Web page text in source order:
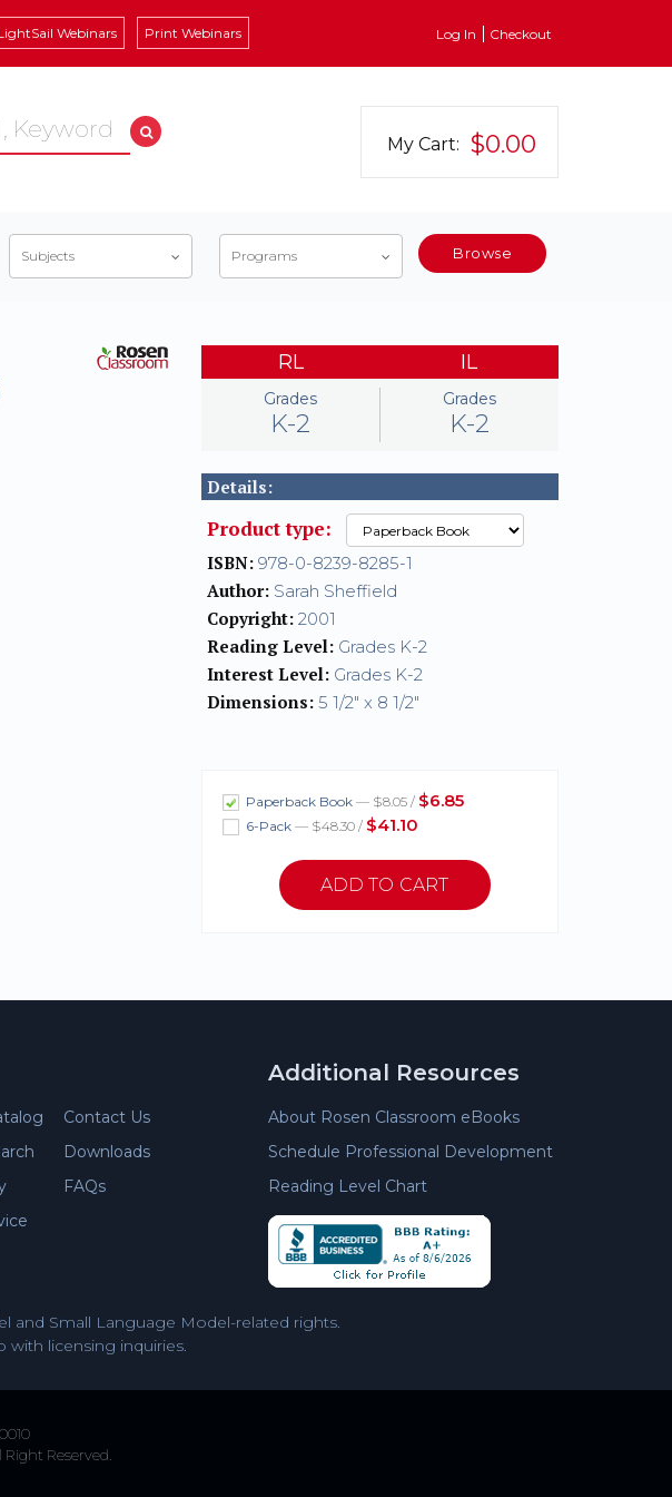
Webinars Print Webinars Log In Checkout
My Cart: $0.00
Subjects Programs Browse
RL
Grades
K-2
IL
Grades
K-2
Details:
Product type:
ISBN: 978-0-8239-8285-1
Author: Sarah Sheffield
Copyright: 2001
Reading Level: Grades K-2
Interest Level: Grades K-2
Dimensions: 5 1/2" x 8 1/2"
Paperback Book — $8.05 / $6.85
6-Pack — $48.30 / $41.10
Contact Us
Downloads
FAQs
Additional Resources
About Rosen Classroom eBooks
Schedule Professional Development
Reading Level Chart
and Small Language Model-related rights.
with licensing inquiries.
Reserved.